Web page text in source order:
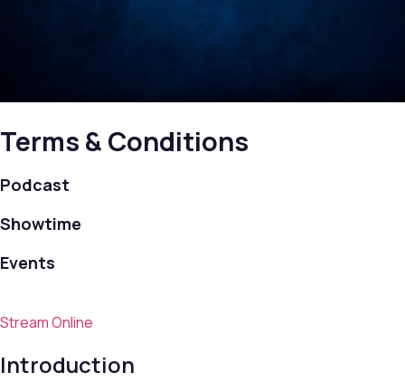
Terms & Conditions
Podcast
Showtime
Events
Stream Online
Introduction